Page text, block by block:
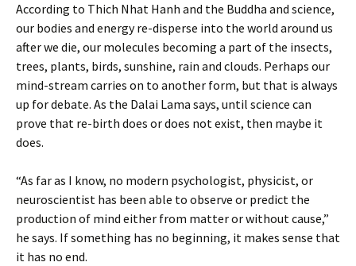
According to Thich Nhat Hanh and the Buddha and science,
our bodies and energy re-disperse into the world around us
after we die, our molecules becoming a part of the insects,
trees, plants, birds, sunshine, rain and clouds. Perhaps our
mind-stream carries on to another form, but that is always
up for debate. As the Dalai Lama says, until science can
prove that re-birth does or does not exist, then maybe it
does.
“As far as I know, no modern psychologist, physicist, or
neuroscientist has been able to observe or predict the
production of mind either from matter or without cause,”
he says. If something has no beginning, it makes sense that
it has no end.